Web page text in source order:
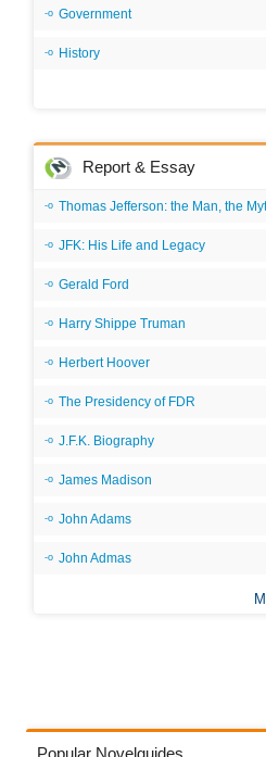
Government
History
Report & Essay
Thomas Jefferson: the Man, the
JFK: His Life and Legacy
Gerald Ford
Harry Shippe Truman
Herbert Hoover
The Presidency of FDR
J.F.K. Biography
James Madison
John Adams
John Admas
Popular Novelguides